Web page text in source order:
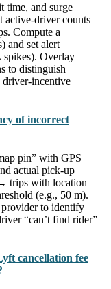
time, and surge
active-driver counts
Compute a
and set alert
spikes). Overlay
to distinguish
driver-incentive
of incorrect
pin” with GPS
actual pick-up
trips with location
(e.g., 50 m).
to identify
“can’t find rider”
cancellation fee